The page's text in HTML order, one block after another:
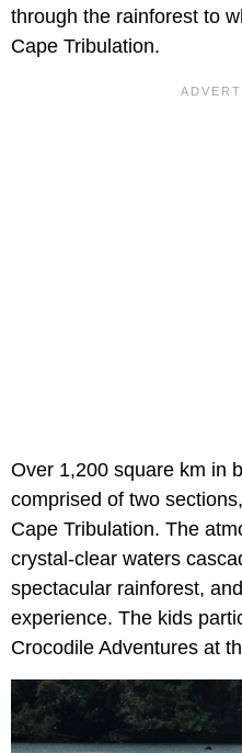
through the rainforest to
Cape Tribulation.
Over 1,200 square km in
comprised of two
Cape Tribulation. The
crystal-clear waters
spectacular rainforest,
experience. The kids
Crocodile Adventures at